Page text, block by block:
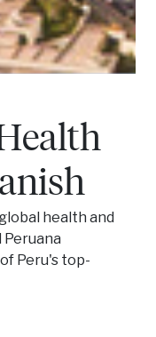
health and
Peruana
Peru's top-